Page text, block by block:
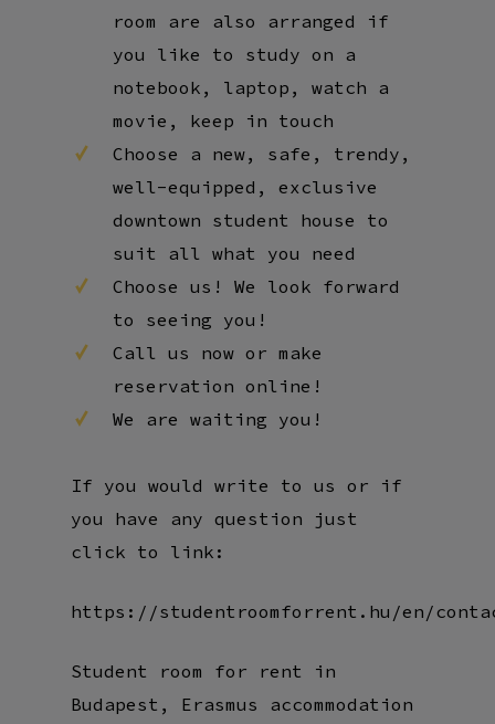
room are also arranged if
you like to study on a
notebook, laptop, watch a
movie, keep in touch
Choose a new, safe, trendy,
well-equipped, exclusive
downtown student house to
suit all what you need
Choose us! We look forward
to seeing you!
Call us now or make
reservation online!
We are waiting you!
If you would write to us or if
you have any question just
click to link:
https://studentroomforrent.hu/en/
Student room for rent in
Budapest, Erasmus accommodation